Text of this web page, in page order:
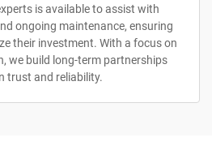
is available to assist with
ongoing maintenance, ensuring
their investment. With a focus on
we build long-term partnerships
trust and reliability.